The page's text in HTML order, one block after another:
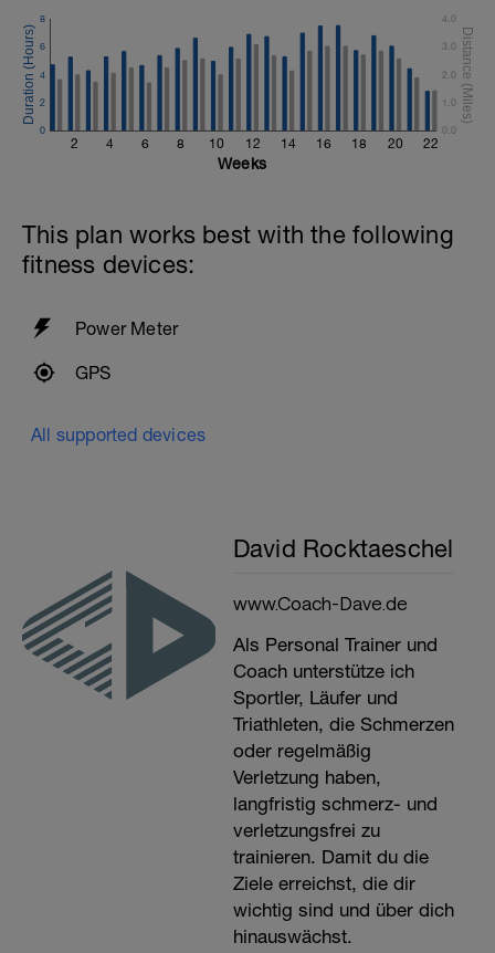
2 4 6 8 10 12 14 16 18 20 22
0
2
4
6
8
0.0
1.0
2.0
3.0
4.0
Weeks
This plan works best with the following
fitness devices:
Power Meter
GPS
All supported devices
David Rocktaeschel
www.Coach-Dave.de
Als Personal Trainer und
Coach unterstütze ich
Sportler, Läufer und
Triathleten, die Schmerzen
oder regelmäßig
Verletzung haben,
langfristig schmerz- und
verletzungsfrei zu
trainieren. Damit du die
Ziele erreichst, die dir
wichtig sind und über dich
hinauswächst.